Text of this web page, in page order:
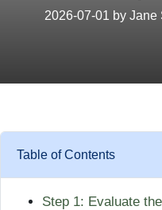
2026-07-01 by Jane
Table of Contents
Step 1: Evaluate